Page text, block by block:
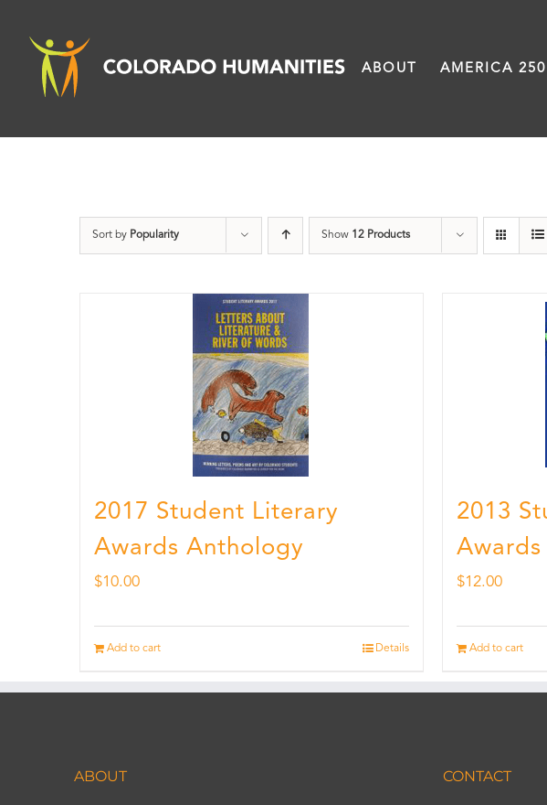
content
ABOUT AMERICA
Sort by Popularity Show 12 Products
2017 Student Literary
Awards Anthology
$10.00
Add to cart Details
2013
$12.00
Add to cart
ABOUT CONTACT